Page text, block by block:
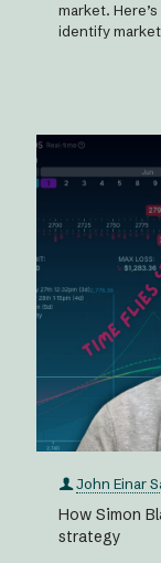
market.
identify
John Einar
How Simon
strategy